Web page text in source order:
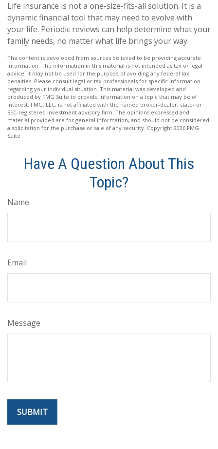
Life insurance is not a one-size-fits-all solution. It is a
dynamic financial tool that may need to evolve with
your life. Periodic reviews can help determine what your
family needs, no matter what life brings your way.
The content is developed from sources believed to be providing accurate
information. The information in this material is not intended as tax or legal
advice. It may not be used for the purpose of avoiding any federal tax
penalties. Please consult legal or tax professionals for specific information
regarding your individual situation. This material was developed and
produced by FMG Suite to provide information on a topic that may be of
interest. FMG, LLC, is not affiliated with the named broker-dealer, state- or
SEC-registered investment advisory firm. The opinions expressed and
material provided are for general information, and should not be considered
a solicitation for the purchase or sale of any security. Copyright 2026 FMG
Suite.
Have A Question About This
Topic?
Name
Email
Message